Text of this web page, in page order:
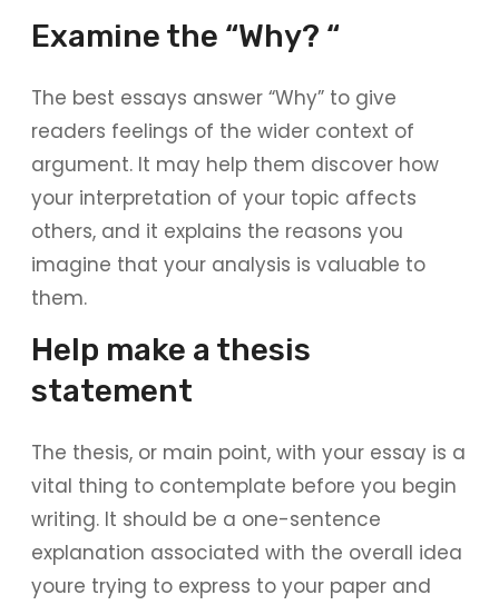
Examine the “Why? “
The best essays answer “Why” to give
readers feelings of the wider context of
argument. It may help them discover how
your interpretation of your topic affects
others, and it explains the reasons you
imagine that your analysis is valuable to
them.
Help make a thesis
statement
The thesis, or main point, with your essay is a
vital thing to contemplate before you begin
writing. It should be a one-sentence
explanation associated with the overall idea
youre trying to express to your paper and